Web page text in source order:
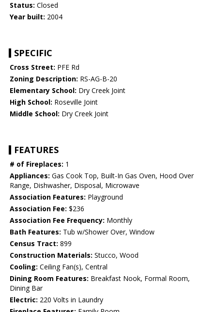
Status: Closed
Year built: 2004
SPECIFIC
Cross Street: PFE Rd
Zoning Description: RS-AG-B-20
Elementary School: Dry Creek Joint
High School: Roseville Joint
Middle School: Dry Creek Joint
FEATURES
# of Fireplaces: 1
Appliances: Gas Cook Top, Built-In Gas Oven, Hood Over
Range, Dishwasher, Disposal, Microwave
Association Features: Playground
Association Fee: $236
Association Fee Frequency: Monthly
Bath Features: Tub w/Shower Over, Window
Census Tract: 899
Construction Materials: Stucco, Wood
Cooling: Ceiling Fan(s), Central
Dining Room Features: Breakfast Nook, Formal Room,
Dining Bar
Electric: 220 Volts in Laundry